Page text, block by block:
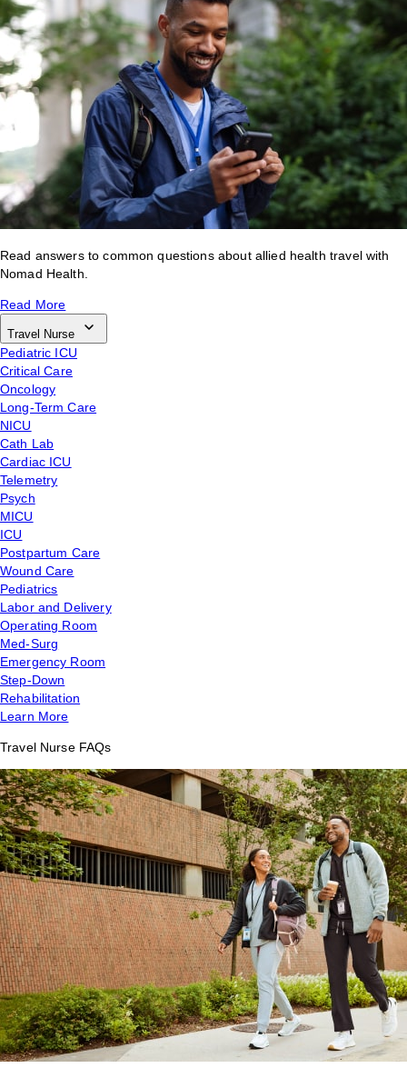
Read answers to common questions about allied health travel with
Nomad Health.
Read More
Travel Nurse
Pediatric ICU
Critical Care
Oncology
Long-Term Care
NICU
Cath Lab
Cardiac ICU
Telemetry
Psych
MICU
ICU
Postpartum Care
Wound Care
Pediatrics
Labor and Delivery
Operating Room
Med-Surg
Emergency Room
Step-Down
Rehabilitation
Learn More
Travel Nurse FAQs